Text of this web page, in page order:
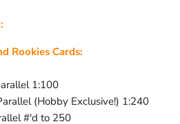
Rookies Cards:
1:100
(Hobby Exclusive!) 1:240
#'d to 250